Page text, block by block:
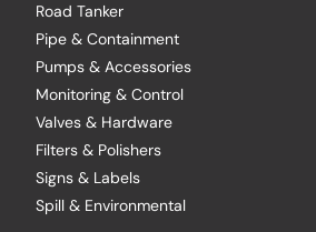
Road Tanker
Pipe & Containment
Pumps & Accessories
Monitoring & Control
Valves & Hardware
Filters & Polishers
Signs & Labels
Spill & Environmental